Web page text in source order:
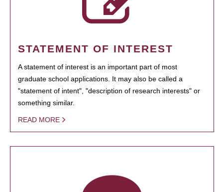
STATEMENT OF INTEREST
A statement of interest is an important part of most
graduate school applications. It may also be called a
"statement of intent", "description of research interests" or
something similar.
READ MORE